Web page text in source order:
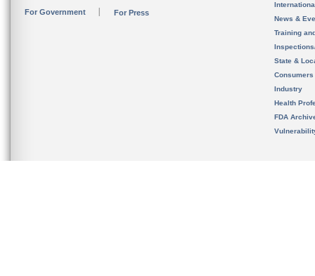
For Government For Press
News &
Training
State &
Consumers
Industry
Health
FDA